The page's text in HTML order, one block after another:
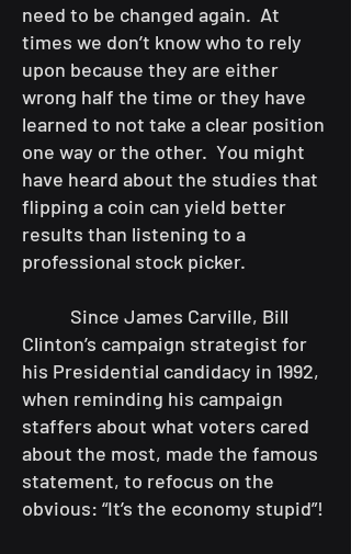
need to be changed again. At
times we don’t know who to rely
upon because they are either
wrong half the time or they have
learned to not take a clear position
one way or the other. You might
have heard about the studies that
flipping a coin can yield better
results than listening to a
professional stock picker.
Since James Carville, Bill
Clinton’s campaign strategist for
his Presidential candidacy in 1992,
when reminding his campaign
staffers about what voters cared
about the most, made the famous
statement, to refocus on the
obvious: “It’s the economy stupid”!